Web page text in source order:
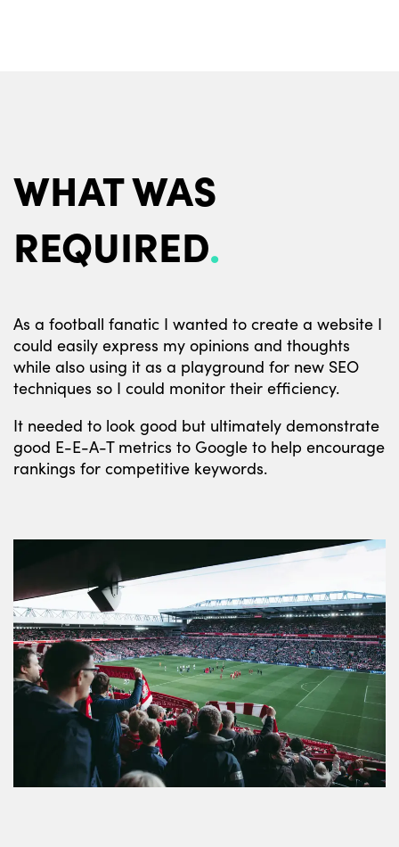
WHAT WAS
REQUIRED
As a football fanatic I wanted to create a website I
could easily express my opinions and thoughts
while also using it as a playground for new SEO
techniques so I could monitor their efficiency.
It needed to look good but ultimately demonstrate
good E-E-A-T metrics to Google to help encourage
rankings for competitive keywords.